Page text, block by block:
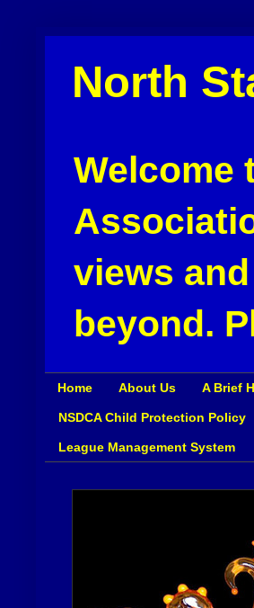
North
Welcome
views
beyond.
Home About Us A Brief
NSDCA Child Protection Policy
League Management System